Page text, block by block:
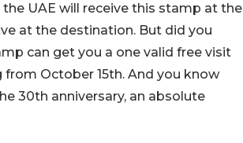
UAE will receive this stamp at the
at the destination. But did you
can get you a one valid free visit
October 15th. And you know
30th anniversary, an absolute